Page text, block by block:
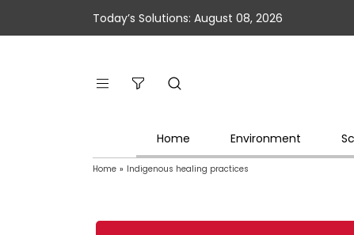
Today’s Solutions: August 08, 2026
Home Environment
Home » Indigenous healing practices